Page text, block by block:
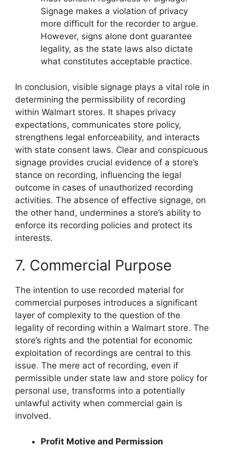
Signage makes a violation of privacy
more difficult for the recorder to argue.
However, signs alone dont guarantee
legality, as the state laws also dictate
what constitutes acceptable practice.
In conclusion, visible signage plays a vital role in
determining the permissibility of recording
within Walmart stores. It shapes privacy
expectations, communicates store policy,
strengthens legal enforceability, and interacts
with state consent laws. Clear and conspicuous
signage provides crucial evidence of a store’s
stance on recording, influencing the legal
outcome in cases of unauthorized recording
activities. The absence of effective signage, on
the other hand, undermines a store’s ability to
enforce its recording policies and protect its
interests.
7. Commercial Purpose
The intention to use recorded material for
commercial purposes introduces a significant
layer of complexity to the question of the
legality of recording within a Walmart store. The
store’s rights and the potential for economic
exploitation of recordings are central to this
issue. The mere act of recording, even if
permissible under state law and store policy for
personal use, transforms into a potentially
unlawful activity when commercial gain is
involved.
Profit Motive and Permission